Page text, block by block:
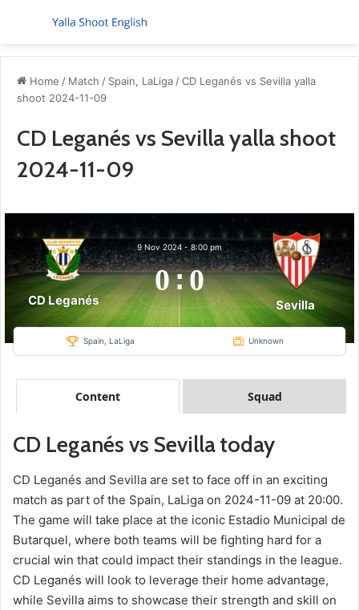
Menu
Home / Match / Spain, LaLiga /CD Leganés vs Sevilla yalla
shoot 2024-11-09
CD Leganés vs Sevilla yalla shoot
2024-11-09
CD Leganés
9 Nov 2024- 8:00 pm
0:0
Sevilla
Spain, LaLiga Unknown
Content Squad
CD Leganés vs Sevilla today
CD Leganés and Sevilla are set to face off in an exciting
match as part of the Spain, LaLiga on 2024-11-09 at 20:00.
The game will take place at the iconic Estadio Municipal de
Butarquel, where both teams will be fighting hard for a
crucial win that could impact their standings in the league.
CD Leganés will look to leverage their home advantage,
while Sevilla aims to showcase their strength and skill on